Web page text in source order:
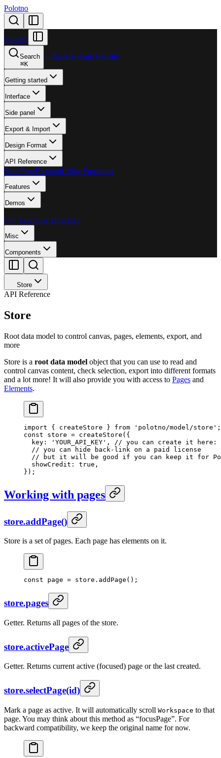
Polotno
Polotno
Search
⌘K
←Back to main website
Getting started
Interface
Side panel
Export & Import
Design Format
API Reference
StorePageElementUtility Functions
Features
Demos
Full Examples Directory
Misc
Components
Store
API Reference
Store
Root data model to control canvas, pages, elements, export, and
more
Store is a root data model object that you can use to read and
control canvas content, check selection, export into different formats
and a lot more! It will also provide you with access to Pages and
Elements.
import { createStore } from 'polotno/model/store' ;
const store = createStore ({
  key:
'YOUR_API_KEY' ,
// you can create it here:
  // you can hide back-link on a paid license
// but it will be good if you can keep it for
  showCredit:
true ,
});
Working with pages
store.addPage()
Store is a set of pages. Each page has elements on it.
const page = store. addPage ();
store.pages
Getter. Returns all pages of the store.
store.activePage
Getter. Returns current active (focused) page or the last created.
store.selectPage(id)
Mark a page as active. It will automatically scroll Workspace to that
page. You may think about this method as “focusPage”. For
backward compatibility, we keep the original name for now.